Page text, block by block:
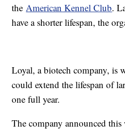
theAmerican Kennel Club.
have a shorter lifespan, the
Loyal, a biotech company, is
could extend the lifespan of
one full year.
The company announced